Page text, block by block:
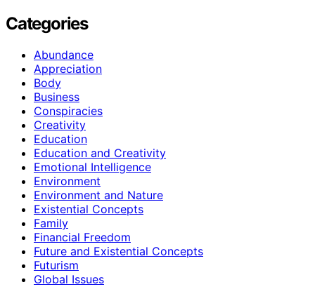
Categories
Abundance
Appreciation
Body
Business
Conspiracies
Creativity
Education
Education and Creativity
Emotional Intelligence
Environment
Environment and Nature
Existential Concepts
Family
Financial Freedom
Future and Existential Concepts
Futurism
Global Issues